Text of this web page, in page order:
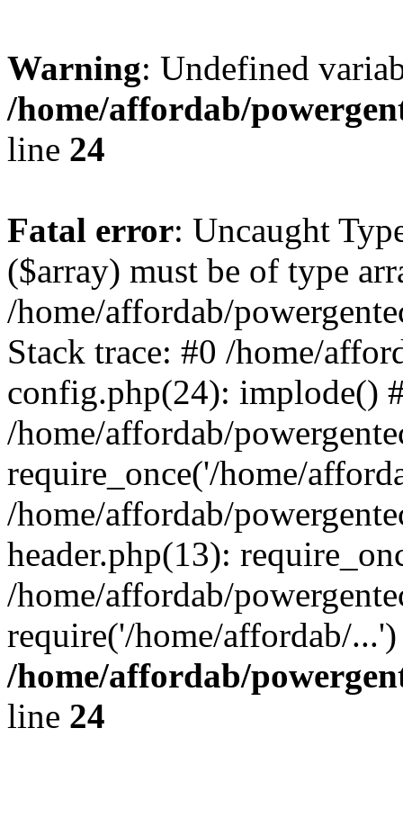
Warning: Undefined
/home/affordab/
line 24
Fatal error: Uncaught
($array) must be of type
/home/affordab/
Stack trace: #0 /home/
config.php(24): implode()
/home/affordab/
require_once('/home/
/home/affordab/
header.php(13):
/home/affordab/
require('/home/affordab/
/home/affordab/
line 24